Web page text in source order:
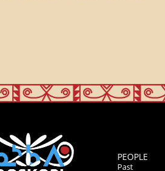
PEOPLE
Past